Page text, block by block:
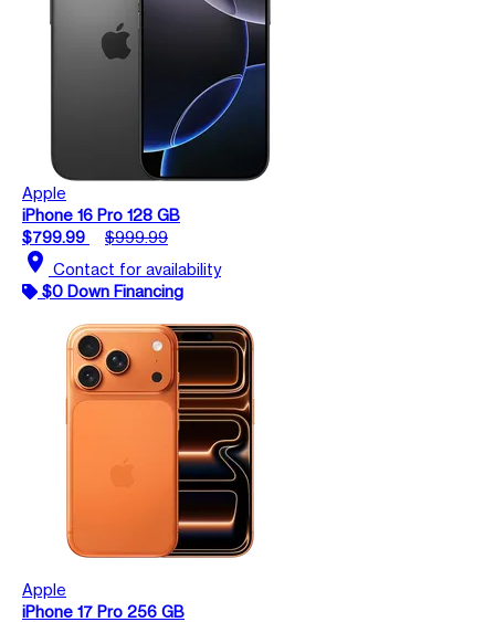
Apple
iPhone 16 Pro 128 GB
$799.99
$999.99
location_on Contact for availability
$0 Down Financing
Apple
iPhone 17 Pro 256 GB